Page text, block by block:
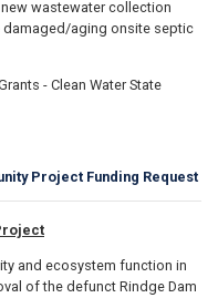
wastewater collection
damaged/aging onsite septic
- Clean Water State
Project Funding Request
and ecosystem function in
of the defunct Rindge Dam